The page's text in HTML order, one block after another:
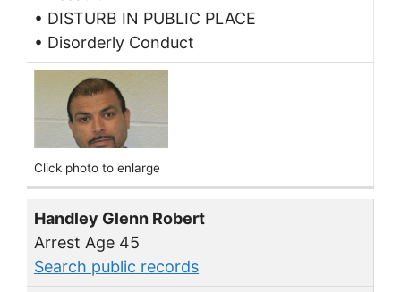
• DISTURB IN PUBLIC PLACE
• Disorderly Conduct
Click photo to enlarge
Handley Glenn Robert
Arrest Age 45
Search public records